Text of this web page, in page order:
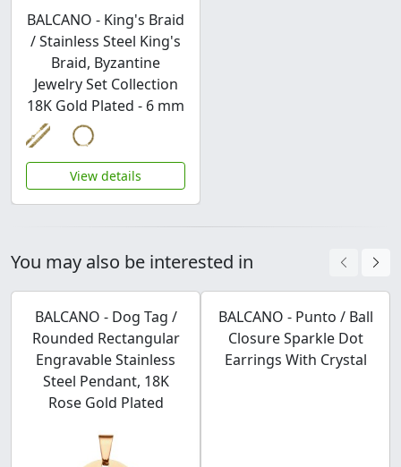
BALCANO - King's Braid
/ Stainless Steel King's
Braid, Byzantine
Jewelry Set Collection
18K Gold Plated - 6 mm
View details
You may also be interested in
BALCANO - Dog Tag /
Rounded Rectangular
Engravable Stainless
Steel Pendant, 18K
Rose Gold Plated
BALCANO - Punto / Ball
Closure Sparkle Dot
Earrings With Crystal